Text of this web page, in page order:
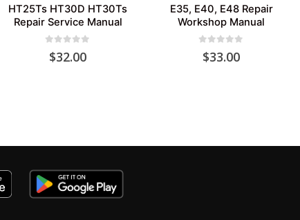
HT25Ts HT30D HT30Ts
Repair Service Manual
$32.00
E35, E40, E48 Repair
Workshop Manual
$33.00